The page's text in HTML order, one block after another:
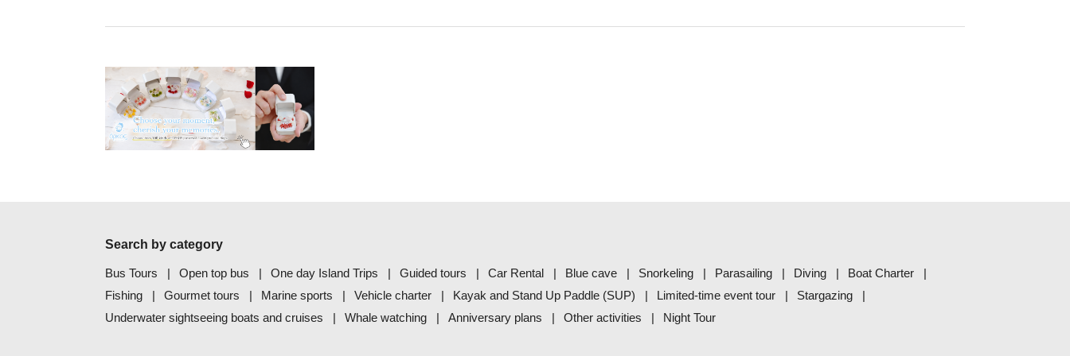
Search by category
Bus Tours Open top bus One day Island Trips Guided tours Car Rental Blue cave Snorkeling Parasailing Diving
Boat Charter
Fishing
Gourmet tours Marine sports Vehicle charter Kayak and Stand Up Paddle (SUP) Limited-time event tour
Stargazing
Underwater sightseeing boats and cruises
Whale watching Anniversary plans Other activities Night Tour